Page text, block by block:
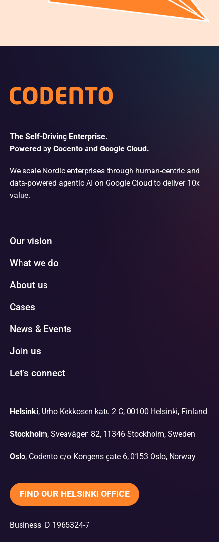
The Self-Driving Enterprise.
Powered by Codento and Google Cloud.
We scale Nordic enterprises through human-centric and
data-powered agentic AI on Google Cloud to deliver 10x
value.
Our vision
What we do
About us
Cases
News & Events
Join us
Let’s connect
Helsinki, Urho Kekkosen katu 2 C, 00100 Helsinki, Finland
Stockholm, Sveavägen 82, 11346 Stockholm, Sweden
Oslo, Codento c/o Kongens gate 6, 0153 Oslo, Norway
FIND OUR HELSINKI OFFICE
Business ID 1965324-7